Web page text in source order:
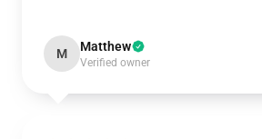
M Matthew
Verified owner